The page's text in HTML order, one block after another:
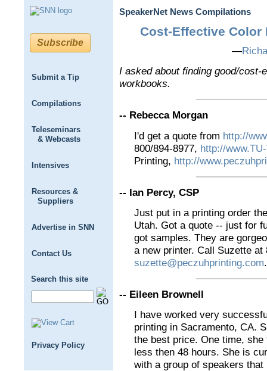
Subscribe
Submit a Tip
Compilations
Teleseminars
& Webcasts
Intensives
Resources &
Suppliers
Advertise in SNN
Contact Us
Search this site
Privacy Policy
SpeakerNet News Compilations
Cost-Effective
—
I asked about finding good/
workbooks.
-- Rebecca Morgan
I'd get a quote from http://
800/894-8977, http://
Printing, http://
-- Ian Percy, CSP
Just put in a printing order
Utah. Got a quote -- just for
got samples. They are
a new printer. Call Suzette at
suzette@peczuhprinting.com.
-- Eileen Brownell
I have worked very
printing in Sacramento, CA.
the best price. One time,
less then 48 hours. She is
with a group of speakers that